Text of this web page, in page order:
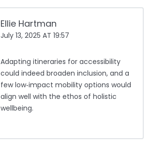
Ellie Hartman
July 13, 2025 AT 19:57
Adapting itineraries for accessibility
could indeed broaden inclusion, and a
few low‑impact mobility options would
align well with the ethos of holistic
wellbeing.